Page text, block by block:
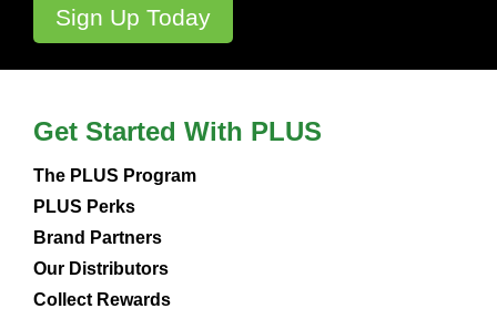
Get Started With PLUS
The PLUS Program
PLUS Perks
Brand Partners
Our Distributors
Collect Rewards